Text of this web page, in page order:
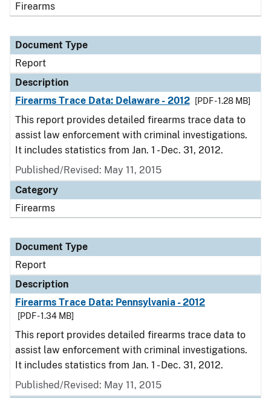
Firearms
Document Type
Report
Description
Firearms Trace Data: Delaware - 2012
[PDF - 1.28 MB]
This report provides detailed firearms trace data to
assist law enforcement with criminal investigations.
It includes statistics from Jan. 1 - Dec. 31, 2012.
Published/Revised: May 11, 2015
Category
Firearms
Document Type
Report
Description
Firearms Trace Data: Pennsylvania - 2012
[PDF - 1.34 MB]
This report provides detailed firearms trace data to
assist law enforcement with criminal investigations.
It includes statistics from Jan. 1 - Dec. 31, 2012.
Published/Revised: May 11, 2015